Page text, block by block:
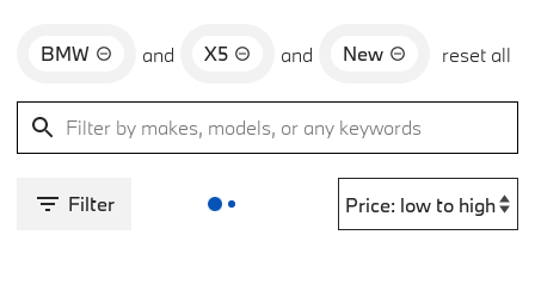
BMW and X5 and New reset all
Filter